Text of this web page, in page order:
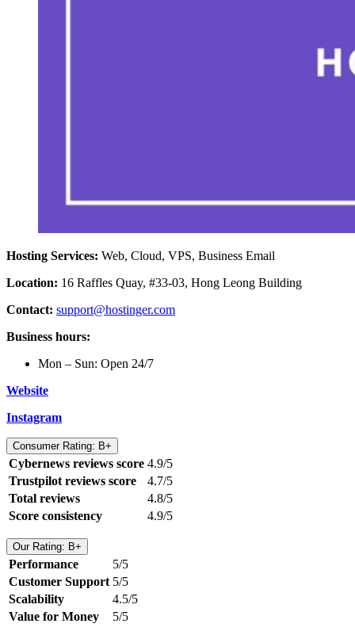
Hosting Services: Web, Cloud, VPS, Business Email
Location: 16 Raffles Quay, #33-03, Hong Leong Building
Contact: support@hostinger.com
Business hours:
Mon – Sun: Open 24/7
Website
Instagram
Consumer Rating: B+
Cybernews reviews score 4.9/5
Trustpilot reviews score
4.7/5
Total reviews
4.8/5
Score consistency
4.9/5
Our Rating: B+
Performance
5/5
Customer Support 5/5
Scalability
4.5/5
Value for Money
5/5